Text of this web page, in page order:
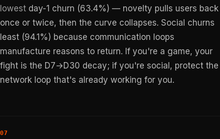
lowest day-1 churn (63.4%) — novelty pulls users back
once or twice, then the curve collapses. Social churns
least (94.1%) because communication loops
manufacture reasons to return. If you're a game, your
fight is the D7→D30 decay; if you're social, protect the
network loop that's already working for you.